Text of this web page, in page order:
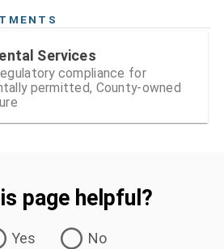
Services
compliance for
permitted, County-owned
page helpful?
Yes
No